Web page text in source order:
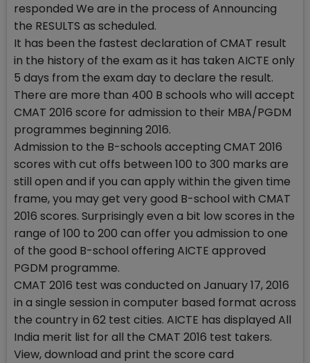
responded We are in the process of Announcing
the RESULTS as scheduled.
It has been the fastest declaration of CMAT result
in the history of the exam as it has taken AICTE only
5 days from the exam day to declare the result.
There are more than 400 B schools who will accept
CMAT 2016 score for admission to their MBA/PGDM
programmes beginning 2016.
Admission to the B-schools accepting CMAT 2016
scores with cut offs between 100 to 300 marks are
still open and if you can apply within the given time
frame, you may get very good B-school with CMAT
2016 scores. Surprisingly even a bit low scores in the
range of 100 to 200 can offer you admission to one
of the good B-school offering AICTE approved
PGDM programme.
CMAT 2016 test was conducted on January 17, 2016
in a single session in computer based format across
the country in 62 test cities. AICTE has displayed All
India merit list for all the CMAT 2016 test takers.
View, download and print the score card